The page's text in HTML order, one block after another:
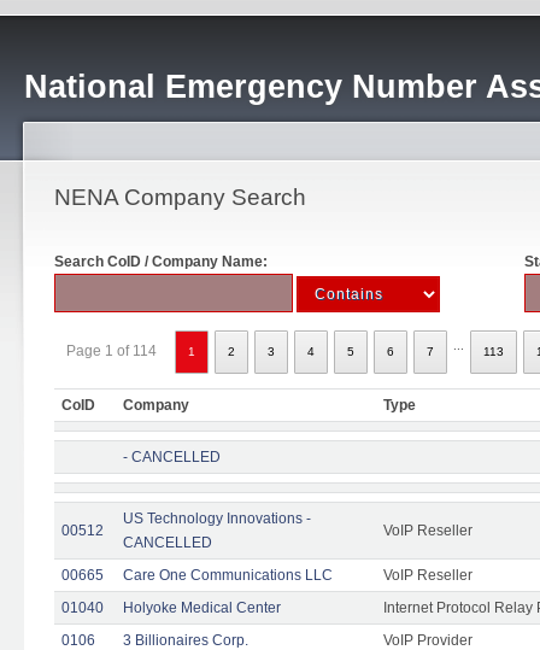
National Emergency Number
NENA Company Search
Search CoID / Company Name:
Page 1 of 114 1 2 3 4 5 6 7 113
CoID Company Type
- CANCELLED
00512
US Technology Innovations -
CANCELLED
VoIP Reseller
00665 Care One Communications LLC
VoIP Reseller
01040
Holyoke Medical Center
Internet Protocol Relay
0106
3 Billionaires Corp. VoIP Provider